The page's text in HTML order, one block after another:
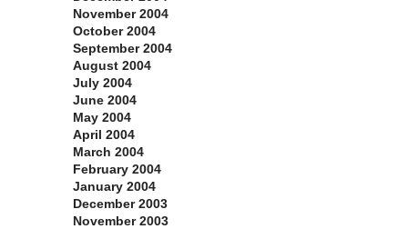
November 2004
October 2004
September 2004
August 2004
July 2004
June 2004
May 2004
April 2004
March 2004
February 2004
January 2004
December 2003
November 2003